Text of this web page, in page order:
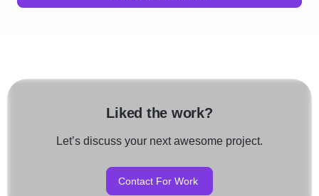
Liked the work?
Let’s discuss your next awesome project.
Contact For Work